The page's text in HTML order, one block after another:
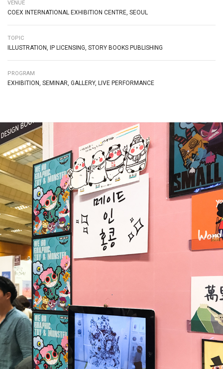
VENUE
COEX INTERNATIONAL EXHIBITION CENTRE, SEOUL
TOPIC
ILLUSTRATION, IP LICENSING, STORY BOOKS PUBLISHING
PROGRAM
EXHIBITION, SEMINAR, GALLERY, LIVE PERFORMANCE